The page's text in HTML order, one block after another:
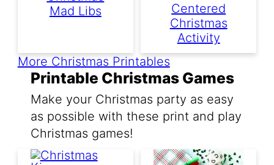
Mad Libs
Centered
Christmas
Activity
More Christmas Printables
Printable Christmas Games
Make your Christmas party as easy
as possible with these print and play
Christmas games!